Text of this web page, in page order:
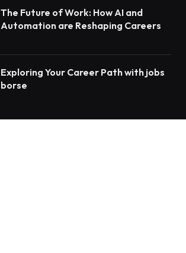
The Future of Work: How AI and
Automation are Reshaping Careers
Exploring Your Career Path with jobs
borse